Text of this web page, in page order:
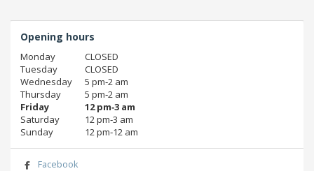
Opening hours
Monday
CLOSED
Tuesday
CLOSED
Wednesday
5 pm‑2 am
Thursday
5 pm‑2 am
Friday
12 pm‑3 am
Saturday
12 pm‑3 am
Sunday
12 pm‑12 am
Facebook